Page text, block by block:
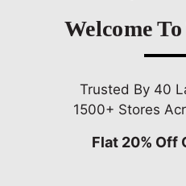
Get FranchiseWelcome
Trusted By 40
1500+ Stores
Flat 20% Off